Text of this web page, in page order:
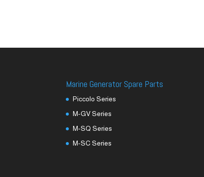
Marine Generator Spare Parts
Piccolo Series
M-GV Series
M-SQ Series
M-SC Series